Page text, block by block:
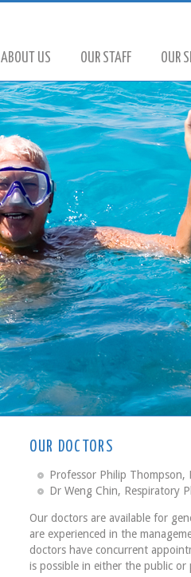
ABOUT US OUR STAFF OUR
OUR DOCTORS
Professor Philip Thompson,
Dr Weng Chin, Respiratory
Our doctors are available for
are experienced in the
doctors have concurrent
is possible in either the public or